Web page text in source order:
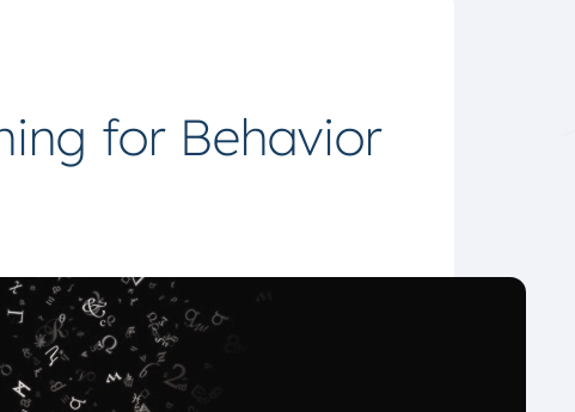
for Behavior